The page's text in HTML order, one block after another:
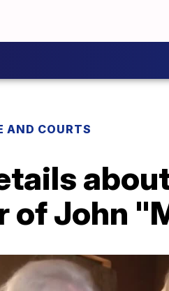
AND COURTS
of John